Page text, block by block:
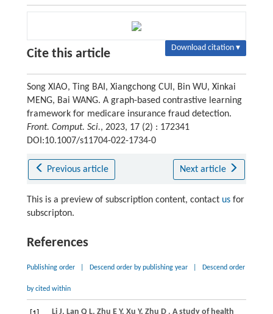
Cite this article Download citation ▾
Song XIAO, Ting BAI, Xiangchong CUI, Bin WU, Xinkai
MENG, Bai WANG. A graph-based contrastive learning
framework for medicare insurance fraud detection.
Front. Comput. Sci., 2023, 17 (2) : 172341
DOI:10.1007/s11704-022-1734-0
Previous article Next article
This is a preview of subscription content, contact usfor
subscripton.
References
Publishing order Descend order by publishing year Descend order
by cited within
Li J, Lan Q L, Zhu E Y, Xu Y, Zhu D . A study of health